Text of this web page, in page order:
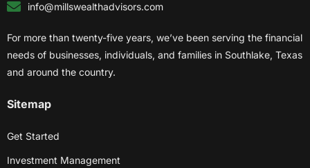
info@millswealthadvisors.com
For more than twenty-five years, we’ve been serving the financial
needs of businesses, individuals, and families in Southlake, Texas
and around the country.
Sitemap
Get Started
Investment Management